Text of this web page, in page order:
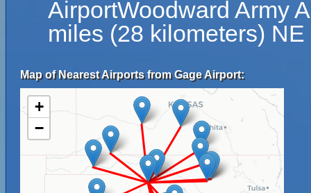
AirportWoodward Army
miles (28 kilometers) NE
Map of Nearest Airports from Gage Airport:
+
−